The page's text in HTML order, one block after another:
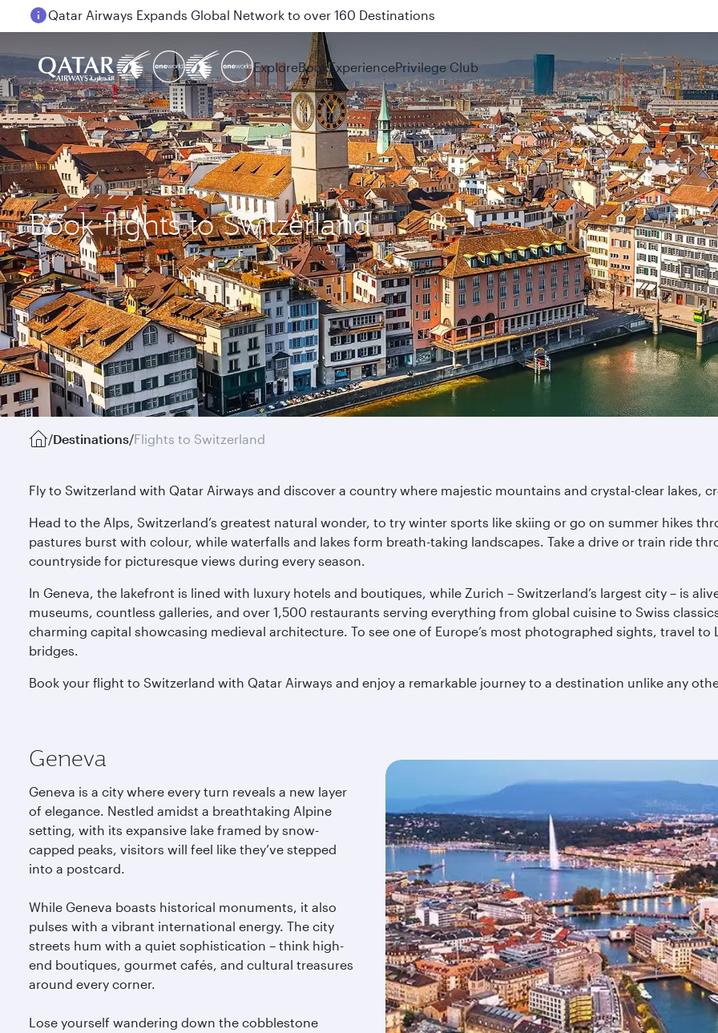
Passengers flying between Doha and Auckland on QR914 and QR915
ExploreBookExperiencePrivilege Club
Book flights to Switzerland
/Destinations/Flights to Switzerland
Fly to Switzerland with Qatar Airways and discover a country where majestic mountains and crystal-clear lakes,
Head to the Alps, Switzerland’s greatest natural wonder, to try winter sports like skiing or go on summer hikes
pastures burst with colour, while waterfalls and lakes form breath-taking landscapes. Take a drive or train ride
countryside for picturesque views during every season.
In Geneva, the lakefront is lined with luxury hotels and boutiques, while Zurich – Switzerland’s largest city – is
museums, countless galleries, and over 1,500 restaurants serving everything from global cuisine to Swiss
charming capital showcasing medieval architecture. To see one of Europe’s most photographed sights, travel
bridges.
Book your flight to Switzerland with Qatar Airways and enjoy a remarkable journey to a destination unlike any
Geneva
Geneva is a city where every turn reveals a new layer
of elegance. Nestled amidst a breathtaking Alpine
setting, with its expansive lake framed by snow-
capped peaks, visitors will feel like they’ve stepped
into a postcard.
While Geneva boasts historical monuments, it also
pulses with a vibrant international energy. The city
streets hum with a quiet sophistication – think high-
end boutiques, gourmet cafés, and cultural treasures
around every corner.
Lose yourself wandering down the cobblestone